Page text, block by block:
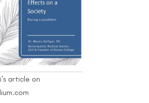
article on